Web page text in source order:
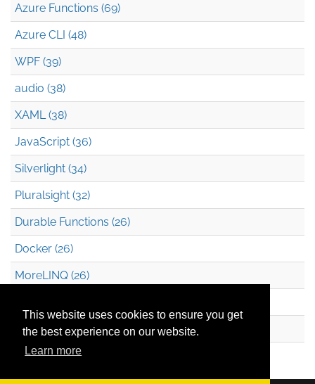
This website uses cookies to ensure you get
the best experience on our website.
Learn more
Azure Functions (69)
Azure CLI (48)
WPF (39)
audio (38)
XAML (38)
JavaScript (36)
Silverlight (34)
Pluralsight (32)
Durable Functions (26)
Docker (26)
MoreLINQ (26)
.NET (20)
Technical Debt (17)